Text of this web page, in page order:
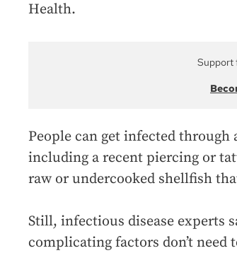
Health.
Support
People can get infected
including a recent piercing or
raw or undercooked shellfish
Still, infectious disease experts
complicating factors don’t need